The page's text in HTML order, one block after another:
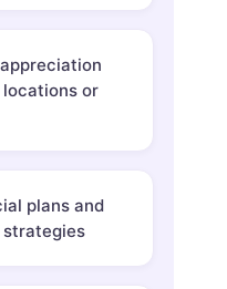
or
plans and